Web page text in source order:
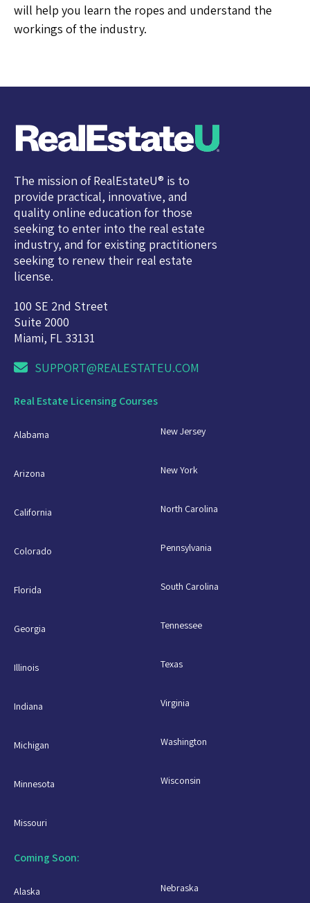
will help you learn the ropes and understand the
workings of the industry.
The mission of RealEstateU® is to
provide practical, innovative, and
quality online education for those
seeking to enter into the real estate
industry, and for existing practitioners
seeking to renew their real estate
license.
100 SE 2nd Street
Suite 2000
Miami, FL 33131
SUPPORT@REALESTATEU.COM
Real Estate Licensing Courses
Alabama
Arizona
California
Colorado
Florida
Georgia
Illinois
Indiana
Michigan
Minnesota
Missouri
New Jersey
New York
North Carolina
Pennsylvania
South Carolina
Tennessee
Texas
Virginia
Washington
Wisconsin
Coming Soon:
Alaska Nebraska